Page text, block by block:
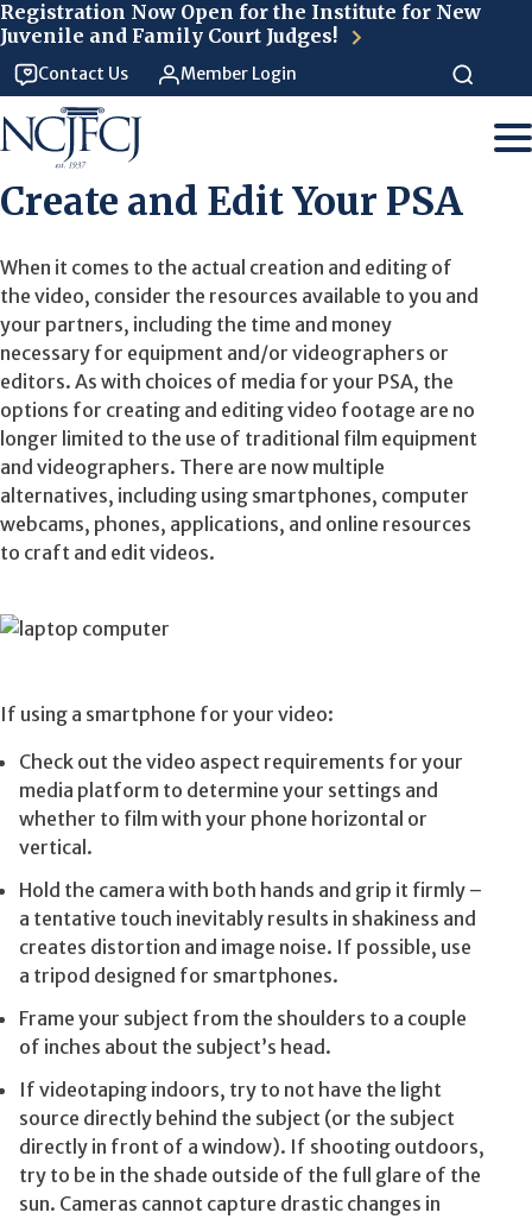
Registration Now Open for the Institute for New
Juvenile and Family Court Judges!
Contact Us Member Login
Create and Edit Your PSA
When it comes to the actual creation and editing of
the video, consider the resources available to you and
your partners, including the time and money
necessary for equipment and/or videographers or
editors. As with choices of media for your PSA, the
options for creating and editing video footage are no
longer limited to the use of traditional film equipment
and videographers. There are now multiple
alternatives, including using smartphones, computer
webcams, phones, applications, and online resources
to craft and edit videos.
If using a smartphone for your video:
Check out the video aspect requirements for your
media platform to determine your settings and
whether to film with your phone horizontal or
vertical.
Hold the camera with both hands and grip it firmly –
a tentative touch inevitably results in shakiness and
creates distortion and image noise. If possible, use
a tripod designed for smartphones.
Frame your subject from the shoulders to a couple
of inches about the subject’s head.
If videotaping indoors, try to not have the light
source directly behind the subject (or the subject
directly in front of a window). If shooting outdoors,
try to be in the shade outside of the full glare of the
sun. Cameras cannot capture drastic changes in